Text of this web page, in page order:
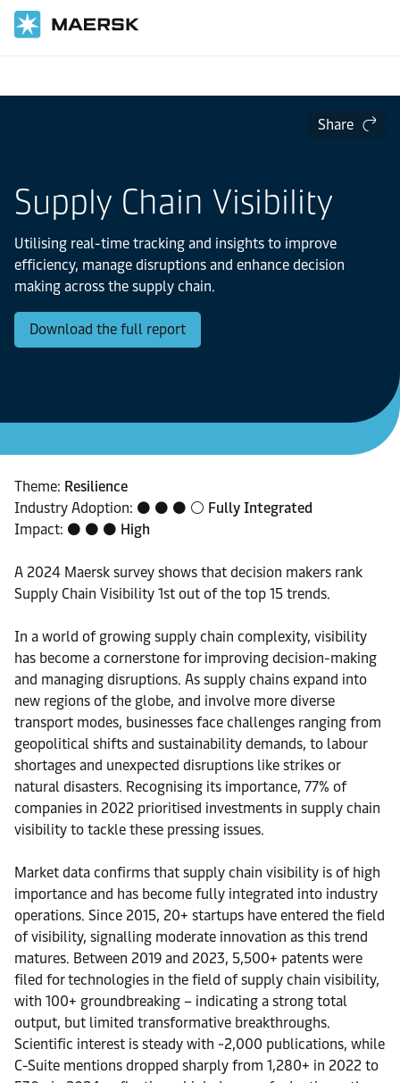
Share
Supply Chain Visibility
Utilising real-time tracking and insights to improve
efficiency, manage disruptions and enhance decision
making across the supply chain.
Download the full report
Theme: Resilience
Industry Adoption: ⚫ ⚫ ⚫ ⚪ Fully Integrated
Impact: ⚫ ⚫ ⚫ High
A 2024 Maersk survey shows that decision makers rank
Supply Chain Visibility 1st out of the top 15 trends.
In a world of growing supply chain complexity, visibility
has become a cornerstone for improving decision-making
and managing disruptions. As supply chains expand into
new regions of the globe, and involve more diverse
transport modes, businesses face challenges ranging from
geopolitical shifts and sustainability demands, to labour
shortages and unexpected disruptions like strikes or
natural disasters. Recognising its importance, 77% of
companies in 2022 prioritised investments in supply chain
visibility to tackle these pressing issues.
Market data confirms that supply chain visibility is of high
importance and has become fully integrated into industry
operations. Since 2015, 20+ startups have entered the field
of visibility, signalling moderate innovation as this trend
matures. Between 2019 and 2023, 5,500+ patents were
filed for technologies in the field of supply chain visibility,
with 100+ groundbreaking – indicating a strong total
output, but limited transformative breakthroughs.
Scientific interest is steady with ~2,000 publications, while
C-Suite mentions dropped sharply from 1,280+ in 2022 to